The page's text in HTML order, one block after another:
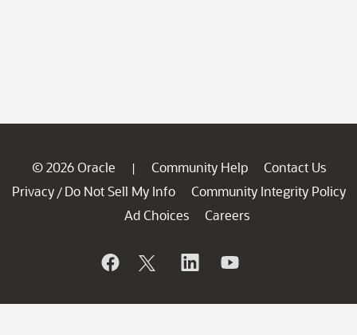
© 2026 Oracle | Community Help
Contact Us
Privacy / Do Not Sell My Info
Community Integrity Policy
Ad Choices
Careers